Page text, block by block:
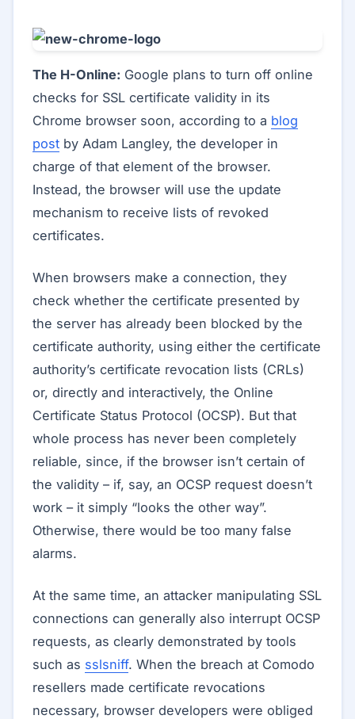
The H-Online: Google plans to turn off online
checks for SSL certificate validity in its
Chrome browser soon, according to a blog
post by Adam Langley, the developer in
charge of that element of the browser.
Instead, the browser will use the update
mechanism to receive lists of revoked
certificates.
When browsers make a connection, they
check whether the certificate presented by
the server has already been blocked by the
certificate authority, using either the certificate
authority’s certificate revocation lists (CRLs)
or, directly and interactively, the Online
Certificate Status Protocol (OCSP). But that
whole process has never been completely
reliable, since, if the browser isn’t certain of
the validity – if, say, an OCSP request doesn’t
work – it simply “looks the other way”.
Otherwise, there would be too many false
alarms.
At the same time, an attacker manipulating SSL
connections can generally also interrupt OCSP
requests, as clearly demonstrated by tools
such as sslsniff. When the breach at Comodo
resellers made certificate revocations
necessary, browser developers were obliged